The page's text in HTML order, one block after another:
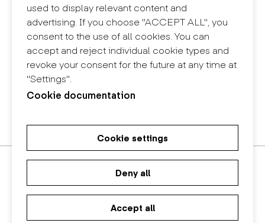
used to display relevant content and
advertising. If you choose "ACCEPT ALL", you
consent to the use of all cookies. You can
accept and reject individual cookie types and
revoke your consent for the future at any time at
"Settings".
Cookie documentation
Cookie settings
Deny all
Accept all
Eina Sentmenat
Passeig Santa Eulàlia, 25
08017 Barcelona
+34 672 31 86 57
Eina Bosc
Carrer del Bosc, 2
+34 675 78 48 03